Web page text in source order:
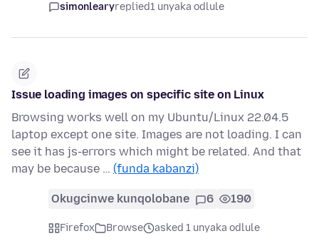
simonlearyreplied1 unyaka odlule
Issue loading images on specific site on Linux
Browsing works well on my Ubuntu/Linux 22.04.5
laptop except one site. Images are not loading. I can
see it has js-errors which might be related. And that
may be because … (funda kabanzi)
Okugcinwe kunqolobane 6 190
Firefox Browse
asked 1 unyaka odlule